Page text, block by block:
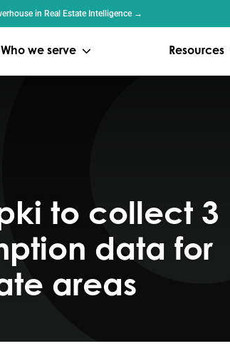
in Real Estate Intelligence →
Who we serve Resources
to collect 3
data for
areas